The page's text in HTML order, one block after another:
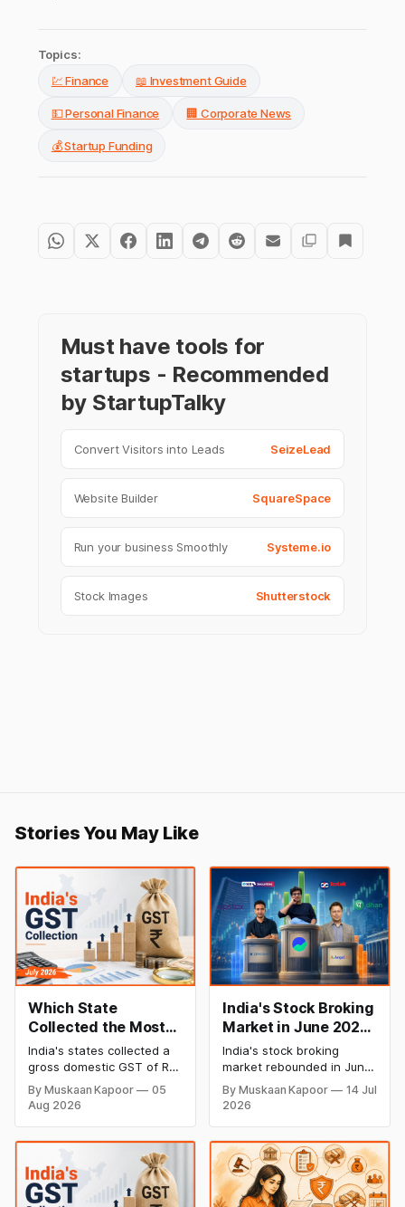
Topics:
💹 Finance
📖 Investment Guide
💵 Personal Finance 🏢 Corporate News
💰 Startup Funding
Must have tools for
startups - Recommended
by StartupTalky
Convert Visitors into Leads SeizeLead
Website Builder SquareSpace
Run your business Smoothly Systeme.io
Stock Images Shutterstock
Stories You May Like
Which State
Collected the Most
GST in July 2026? A
State-wise Analysis
India's states collected a
gross domestic GST of Rs
1,44,695 crore in July
2026, up 10.1% from Rs
1,31,439 crore in July 2025.
growth than June, when
the year-on-year rise was
6.5%, suggesting business
activity picked
By Muskaan Kapoor
05
Aug 2026
India's Stock Broking
Market in June 2026:
Who's Gaining and
Who's Losing
Clients?
India's stock broking
market rebounded in June
2026, with active NSE
clients rising to 4.42 crore.
One lost clients as newer
players like Dhan and Sahi
gained ground. Here's
what the latest data
By Muskaan Kapoor
14 Jul
2026